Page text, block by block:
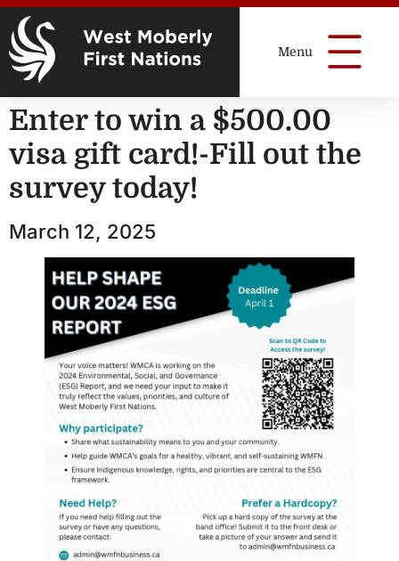
Enter to win a $500.00
visa gift card!-Fill out the
survey today!
March 12, 2025